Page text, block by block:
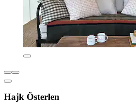
Hajk Österlen